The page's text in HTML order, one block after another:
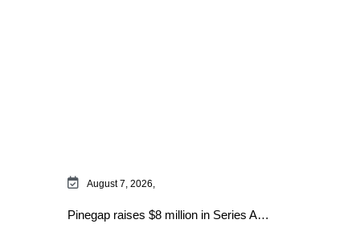
August 7, 2026,
Pinegap raises $8 million in Series A…